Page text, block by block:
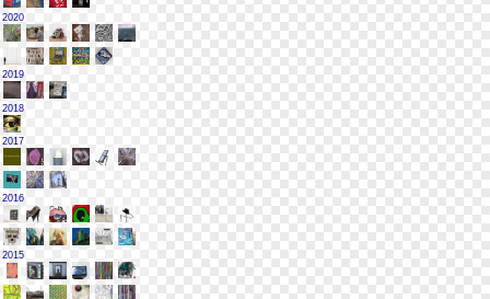
2020
2019
2018
2017
2016
2015